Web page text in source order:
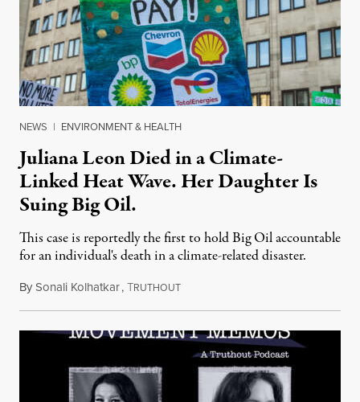
NEWS | ENVIRONMENT & HEALTH
Juliana Leon Died in a Climate-
Linked Heat Wave. Her Daughter Is
Suing Big Oil.
This case is reportedly the first to hold Big Oil accountable
for an individual's death in a climate-related disaster.
BySonali Kolhatkar,TRUTHOUTAugust 6, 2026